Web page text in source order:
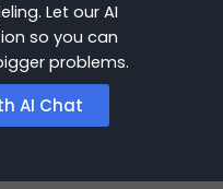
Let our AI
so you can
problems.
AI Chat